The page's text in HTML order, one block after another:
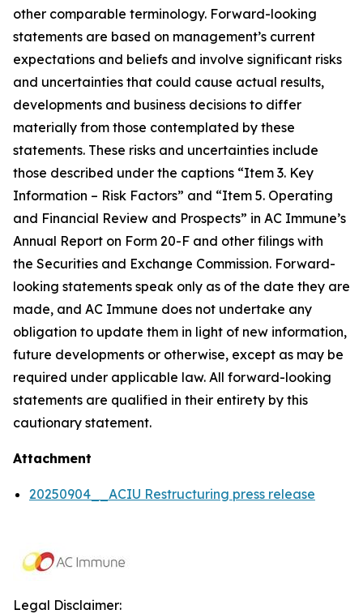
other comparable terminology. Forward-looking
statements are based on management’s current
expectations and beliefs and involve significant risks
and uncertainties that could cause actual results,
developments and business decisions to differ
materially from those contemplated by these
statements. These risks and uncertainties include
those described under the captions “Item 3. Key
Information – Risk Factors” and “Item 5. Operating
and Financial Review and Prospects” in AC Immune’s
Annual Report on Form 20-F and other filings with
the Securities and Exchange Commission. Forward-
looking statements speak only as of the date they are
made, and AC Immune does not undertake any
obligation to update them in light of new information,
future developments or otherwise, except as may be
required under applicable law. All forward-looking
statements are qualified in their entirety by this
cautionary statement.
Attachment
20250904__ACIU Restructuring press release
Legal Disclaimer: